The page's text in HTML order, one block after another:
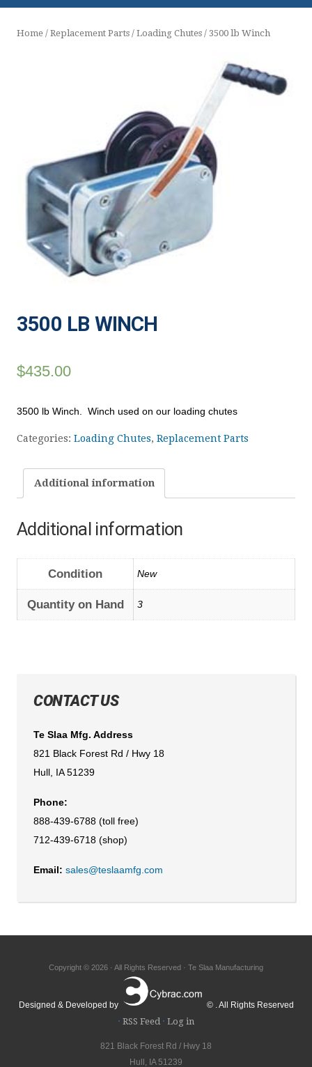
Home / Replacement Parts / Loading Chutes / 3500 lb Winch
3500 LB WINCH
$435.00
3500 lb Winch. Winch used on our loading chutes
Categories: Loading Chutes, Replacement Parts
Additional information
Additional information
Condition New
Quantity on Hand 3
CONTACT US
Te Slaa Mfg. Address
821 Black Forest Rd / Hwy 18
Hull, IA 51239
Phone:
888-439-6788 (toll free)
712-439-6718 (shop)
Email: sales@teslaamfg.com
Copyright © 2026 · All Rights Reserved · Te Slaa Manufacturing
Designed & Developed by © . All Rights Reserved
· RSS Feed · Log in
821 Black Forest Rd / Hwy 18
Hull, IA 51239